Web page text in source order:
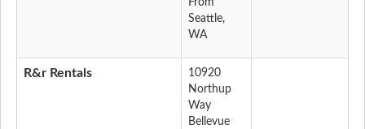
From
Seattle,
WA
R&r Rentals
10920
Northup
Way
Bellevue